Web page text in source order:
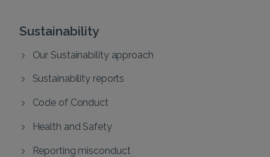
Sustainability
Our Sustainability approach
Sustainability reports
Code of Conduct
Health and Safety
Reporting misconduct